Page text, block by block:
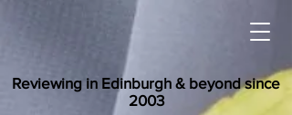
Reviewing in Edinburgh & beyond since
2003